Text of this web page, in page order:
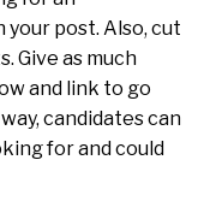
post. Also, cut
Give as much
and link to go
candidates can
for and could